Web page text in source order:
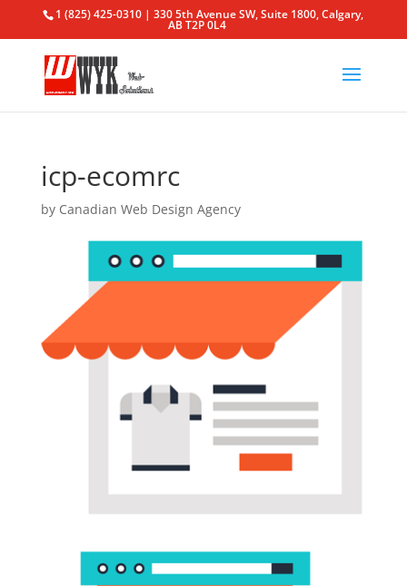
1 (825) 425-0310 | 330 5th Avenue SW, Suite 1800, Calgary,
AB T2P 0L4
icp-ecomrc
by Canadian Web Design Agency